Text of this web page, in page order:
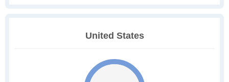
United States